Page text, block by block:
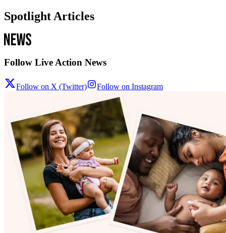
Spotlight Articles
Follow Live Action News
Follow on X (Twitter) Follow on Instagram